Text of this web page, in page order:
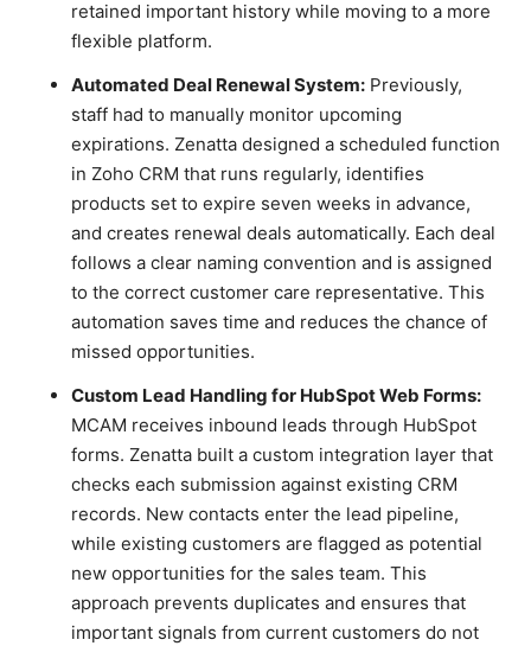
retained important history while moving to a more
flexible platform.
Automated Deal Renewal System: Previously,
staff had to manually monitor upcoming
expirations. Zenatta designed a scheduled function
in Zoho CRM that runs regularly, identifies
products set to expire seven weeks in advance,
and creates renewal deals automatically. Each deal
follows a clear naming convention and is assigned
to the correct customer care representative. This
automation saves time and reduces the chance of
missed opportunities.
Custom Lead Handling for HubSpot Web Forms:
MCAM receives inbound leads through HubSpot
forms. Zenatta built a custom integration layer that
checks each submission against existing CRM
records. New contacts enter the lead pipeline,
while existing customers are flagged as potential
new opportunities for the sales team. This
approach prevents duplicates and ensures that
important signals from current customers do not